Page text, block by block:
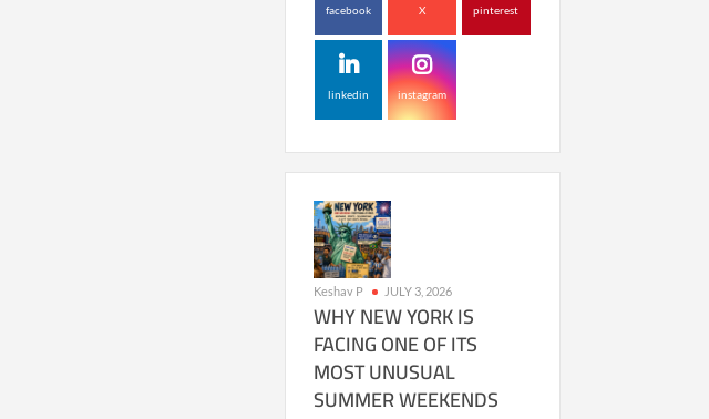
facebook X pinterest
linkedin instagram
Keshav P JULY 3, 2026
WHY NEW YORK IS
FACING ONE OF ITS
MOST UNUSUAL
SUMMER WEEKENDS